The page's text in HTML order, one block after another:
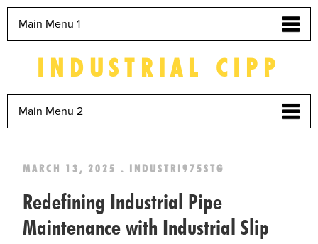
Main Menu 1
INDUSTRIAL CIPP
Main Menu 2
MARCH 13, 2025 . INDUSTRI975STG
Redefining Industrial Pipe
Maintenance with Industrial Slip